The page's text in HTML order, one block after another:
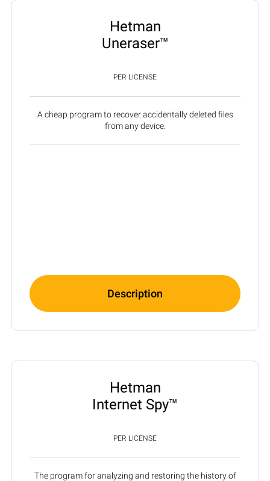
Hetman
Uneraser™
PER LICENSE
A cheap program to recover accidentally deleted files
from any device.
Description
Hetman
Internet Spy™
PER LICENSE
The program for analyzing and restoring the history of